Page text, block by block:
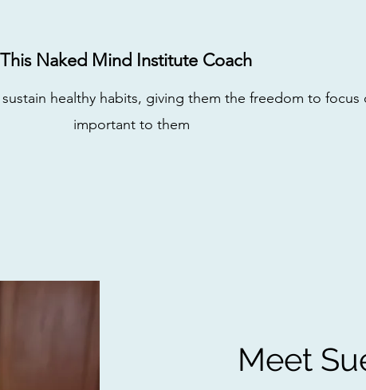
This Naked Mind Institute Coach
healthy habits, giving them the freedom to focus
important to them
Meet